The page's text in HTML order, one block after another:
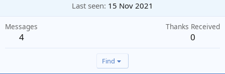
Last seen 15 Nov 2021
Messages
4
Thanks Received
0
Find